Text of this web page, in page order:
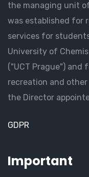
the managing unit
was established for
services for
University of
("UCT Prague") and
recreation and
the Director
GDPR
Important